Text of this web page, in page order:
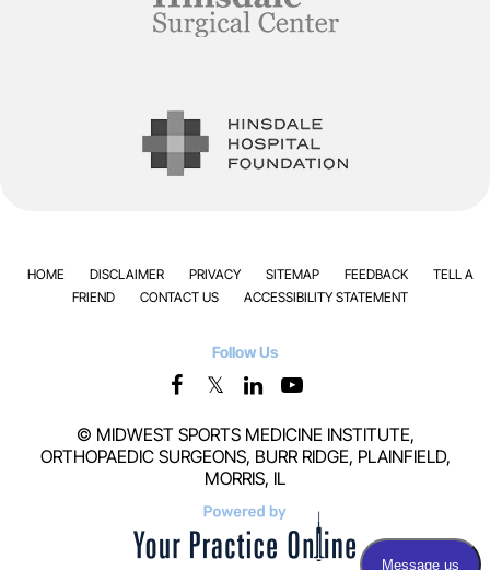
HOME DISCLAIMER PRIVACY SITEMAP FEEDBACK
TELL A
FRIEND
CONTACT US ACCESSIBILITY STATEMENT
Follow Us
© MIDWEST SPORTS MEDICINE INSTITUTE,
ORTHOPAEDIC SURGEONS, BURR RIDGE, PLAINFIELD,
MORRIS, IL